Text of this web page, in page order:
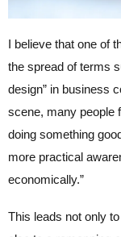
I believe that one of
the spread of terms
design” in business
scene, many people
doing something
more practical
economically.”
This leads not only